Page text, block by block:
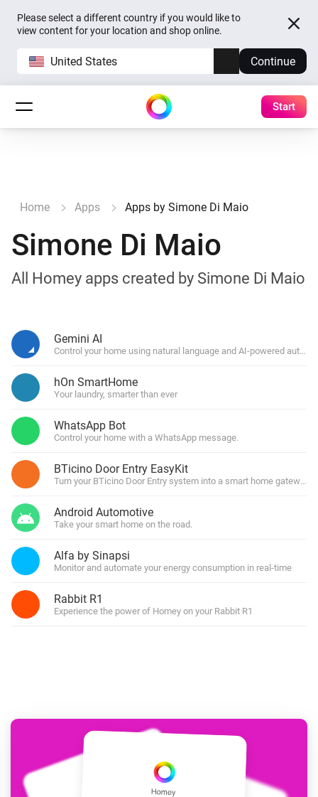
Please select a different country if you would like to
view content for your location and shop online.
United States Continue
Start
Home Apps Apps by Simone Di Maio
Simone Di Maio
All Homey apps created by Simone Di Maio
Gemini AI
Control your home using natural language and AI-powered
hOn SmartHome
Your laundry, smarter than ever
WhatsApp Bot
Control your home with a WhatsApp message.
BTicino Door Entry EasyKit
Turn your BTicino Door Entry system into a smart home gateway
Android Automotive
Take your smart home on the road.
Alfa by Sinapsi
Monitor and automate your energy consumption in real-time
Rabbit R1
Experience the power of Homey on your Rabbit R1